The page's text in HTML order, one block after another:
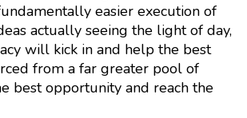
easier execution of
actually seeing the light of day,
will kick in and help the best
from a far greater pool of
best opportunity and reach the